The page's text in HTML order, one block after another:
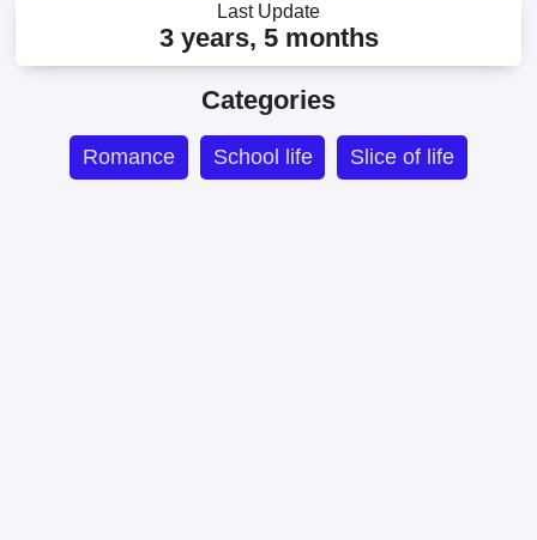
Last Update
3 years, 5 months
Categories
Romance School life Slice of life